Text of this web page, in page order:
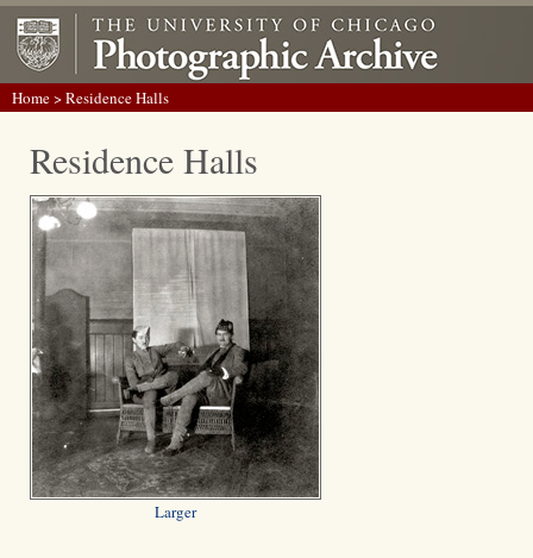
Home> Residence Halls
Residence Halls
Larger